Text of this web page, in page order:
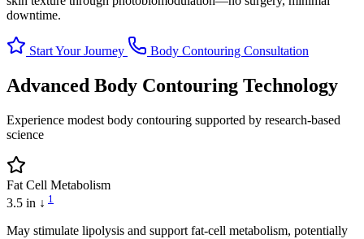
downtime.
Start Your Journey Body Contouring Consultation
Advanced Body Contouring Technology
Experience modest body contouring supported by research-based
science
Fat Cell Metabolism
3.5 in ↓ 1
May stimulate lipolysis and support fat-cell metabolism, potentially